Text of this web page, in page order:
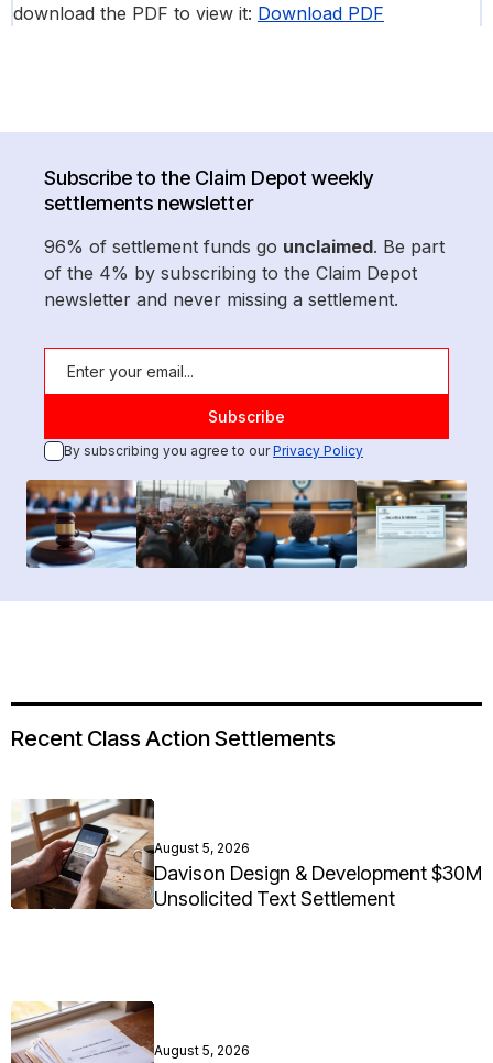
download the PDF to view it: Download PDF
Subscribe to the Claim Depot weekly
settlements newsletter
96% of settlement funds go unclaimed. Be part
of the 4% by subscribing to the Claim Depot
newsletter and never missing a settlement.
By subscribing you agree to ourPrivacy Policy
Recent Class Action Settlements
August 5, 2026
Davison Design & Development $30M
Unsolicited Text Settlement
August 5, 2026